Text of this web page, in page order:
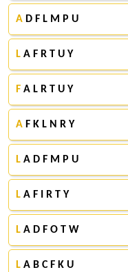
A D F L M P U
L A F R T U Y
F A L R T U Y
A F K L N R Y
L A D F M P U
L A F I R T Y
L A D F O T W
L A B C F K U